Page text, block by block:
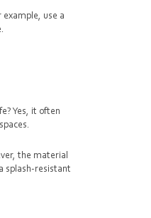
use a
Yes, it often
the material
splash-resistant